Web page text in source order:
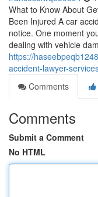
What to Know About
Been Injured A car
notice. One moment
dealing with vehicle
https://
accident-lawyer-
Comments
Comments
Submit a Comment
No HTML